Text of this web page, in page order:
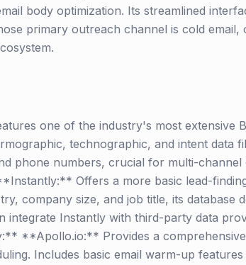
body optimization. Its streamlined
primary outreach channel is cold
one of the industry's most extensive
technographic, and intent data
phone numbers, crucial for multi-channel
Offers a more basic lead-
company size, and job title, its database
integrate Instantly with third-party data
**Apollo.io:** Provides a
Includes basic email warm-up